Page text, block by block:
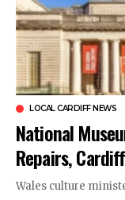
LOCAL CARDIFF NEWS
National
Repairs,
Wales culture